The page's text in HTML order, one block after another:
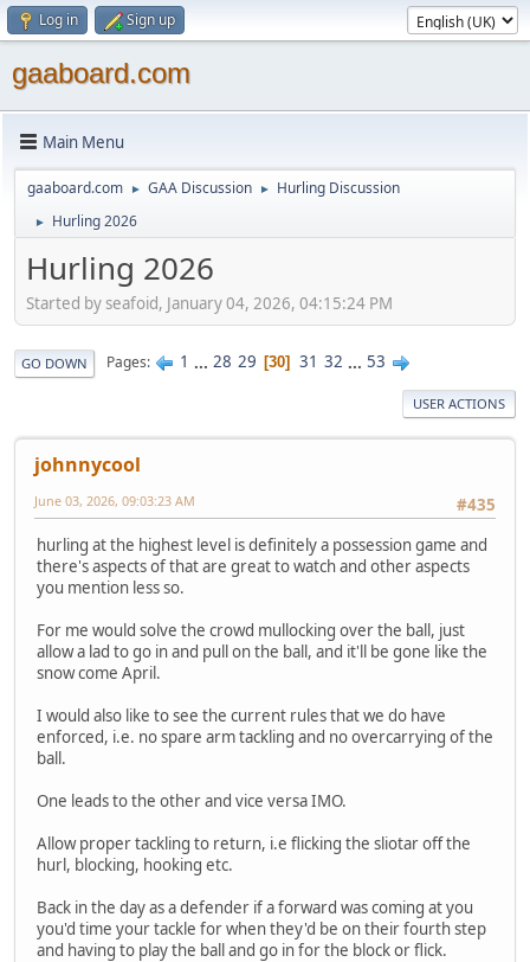
Log in Sign up
gaaboard.com
Main Menu
gaaboard.com ► GAA Discussion ► Hurling Discussion
► Hurling 2026
Hurling 2026
Started by seafoid, January 04, 2026, 04:15:24 PM
GO DOWN Pages 1 ... 28 29 30 31 32 ... 53
USER ACTIONS
johnnycool
#435
June 03, 2026, 09:03:23 AM
hurling at the highest level is definitely a possession game and
there's aspects of that are great to watch and other aspects
you mention less so.
For me would solve the crowd mullocking over the ball, just
allow a lad to go in and pull on the ball, and it'll be gone like the
snow come April.
I would also like to see the current rules that we do have
enforced, i.e. no spare arm tackling and no overcarrying of the
ball.
One leads to the other and vice versa IMO.
Allow proper tackling to return, i.e flicking the sliotar off the
hurl, blocking, hooking etc.
Back in the day as a defender if a forward was coming at you
you'd time your tackle for when they'd be on their fourth step
and having to play the ball and go in for the block or flick.